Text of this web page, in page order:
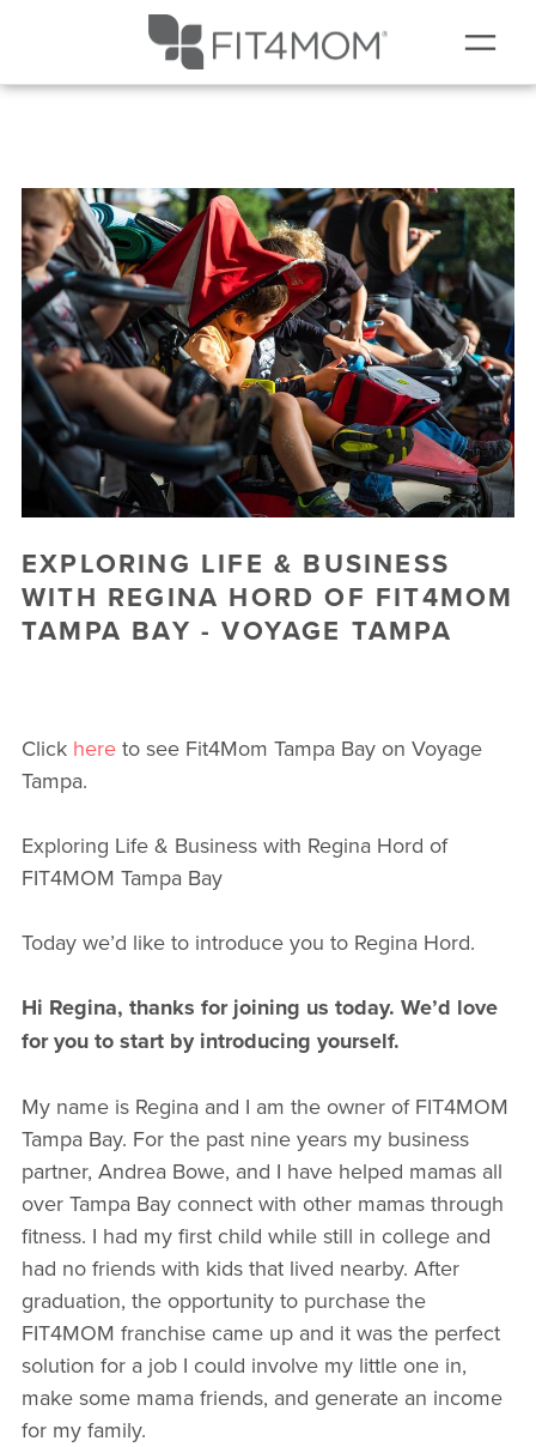
▾
OUR WORKOUTS
MEMBERS
▾
RESOURCES
▾
GIFT CARDS
ABOUT
▾
EXPLORING LIFE & BUSINESS
WITH REGINA HORD OF FIT4MOM
TAMPA BAY - VOYAGE TAMPA
Click hereto see Fit4Mom Tampa Bay on Voyage
Tampa.
Exploring Life & Business with Regina Hord of
FIT4MOM Tampa Bay
Today we’d like to introduce you to Regina Hord.
Hi Regina, thanks for joining us today. We’d love
for you to start by introducing yourself.
My name is Regina and I am the owner of FIT4MOM
Tampa Bay. For the past nine years my business
partner, Andrea Bowe, and I have helped mamas all
over Tampa Bay connect with other mamas through
fitness. I had my first child while still in college and
had no friends with kids that lived nearby. After
graduation, the opportunity to purchase the
FIT4MOM franchise came up and it was the perfect
solution for a job I could involve my little one in,
make some mama friends, and generate an income
for my family.